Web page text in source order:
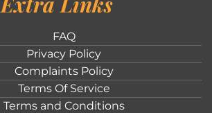
FAQ
Privacy Policy
Complaints Policy
Terms Of Service
Terms and Conditions